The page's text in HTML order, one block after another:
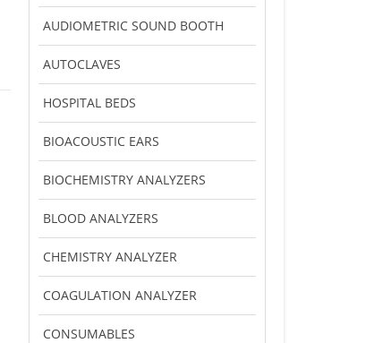
AUDIOMETRIC SOUND BOOTH
AUTOCLAVES
HOSPITAL BEDS
BIOACOUSTIC EARS
BIOCHEMISTRY ANALYZERS
BLOOD ANALYZERS
CHEMISTRY ANALYZER
COAGULATION ANALYZER
CONSUMABLES